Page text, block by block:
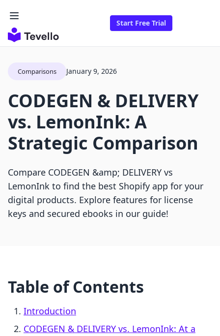
Start Free Trial
Comparisons January 9, 2026
CODEGEN & DELIVERY
vs. LemonInk: A
Strategic Comparison
Compare CODEGEN &amp; DELIVERY vs
LemonInk to find the best Shopify app for your
digital products. Explore features for license
keys and secured ebooks in our guide!
Table of Contents
Introduction
CODEGEN & DELIVERY vs. LemonInk: At a